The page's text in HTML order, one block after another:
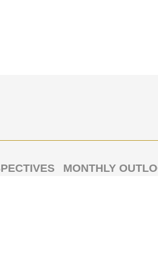
MONTHLY